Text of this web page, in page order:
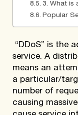
3. What is
Popular
“DDoS” is the
service. A
means an
a particular/
number of
causing